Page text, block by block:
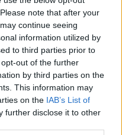
note that after your
continue seeing
information utilized by
to third parties prior to
out of the further
by third parties on the
This information may
on the IAB’s List of
further disclose it to other